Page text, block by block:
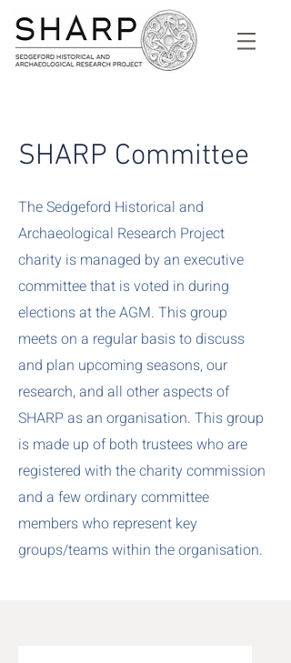
SHARP Committee
The Sedgeford Historical and
Archaeological Research Project
charity is managed by an executive
committee that is voted in during
elections at the AGM. This group
meets on a regular basis to discuss
and plan upcoming seasons, our
research, and all other aspects of
SHARP as an organisation. This group
is made up of both trustees who are
registered with the charity commission
and a few ordinary committee
members who represent key
groups/teams within the organisation.